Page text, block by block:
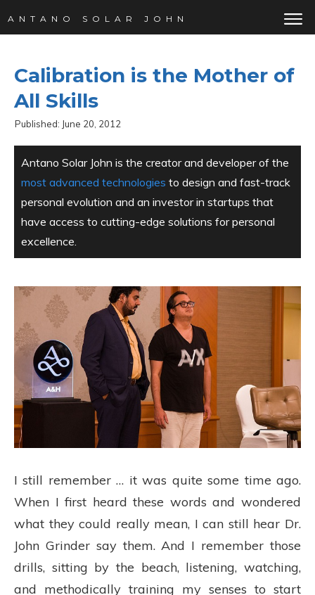
ANTANO SOLAR JOHN
Calibration is the Mother of
All Skills
Published: June 20, 2012
Antano Solar John is the creator and developer of the
most advanced technologies to design and fast-track
personal evolution and an investor in startups that
have access to cutting-edge solutions for personal
excellence.
I still remember … it was quite some time ago.
When I first heard these words and wondered
what they could really mean, I can still hear Dr.
John Grinder say them. And I remember those
drills, sitting by the beach, listening, watching,
and methodically training my senses to start